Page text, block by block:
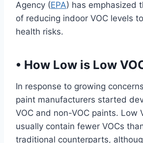
Agency (EPA) has emphasized
of reducing indoor VOC levels
health risks.
• How Low is Low
In response to growing
paint manufacturers started
VOC and non-VOC paints. Low
usually contain fewer VOCs
traditional counterparts,